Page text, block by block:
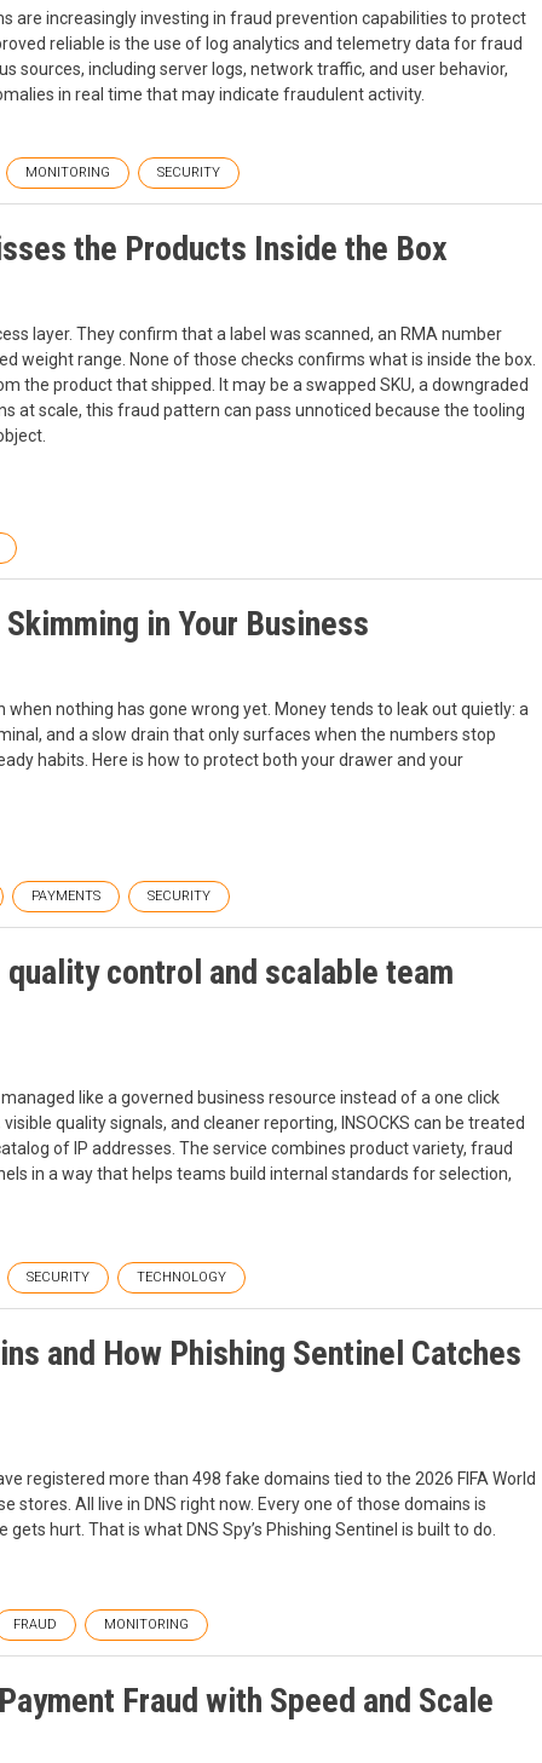
are increasingly investing in fraud prevention capabilities to protect
reliable is the use of log analytics and telemetry data for fraud
sources, including server logs, network traffic, and user behavior,
in real time that may indicate fraudulent activity.
MONITORING SECURITY
the Products Inside the Box
layer. They confirm that a label was scanned, an RMA number
weight range. None of those checks confirms what is inside the box.
the product that shipped. It may be a swapped SKU, a downgraded
at scale, this fraud pattern can pass unnoticed because the tooling
in Your Business
nothing has gone wrong yet. Money tends to leak out quietly: a
and a slow drain that only surfaces when the numbers stop
habits. Here is how to protect both your drawer and your
PAYMENTS SECURITY
control and scalable team
like a governed business resource instead of a one click
quality signals, and cleaner reporting, INSOCKS can be treated
of IP addresses. The service combines product variety, fraud
in a way that helps teams build internal standards for selection,
SECURITY TECHNOLOGY
and How Phishing Sentinel Catches
registered more than 498 fake domains tied to the 2026 FIFA World
stores. All live in DNS right now. Every one of those domains is
hurt. That is what DNS Spy’s Phishing Sentinel is built to do.
FRAUD MONITORING
Fraud with Speed and Scale